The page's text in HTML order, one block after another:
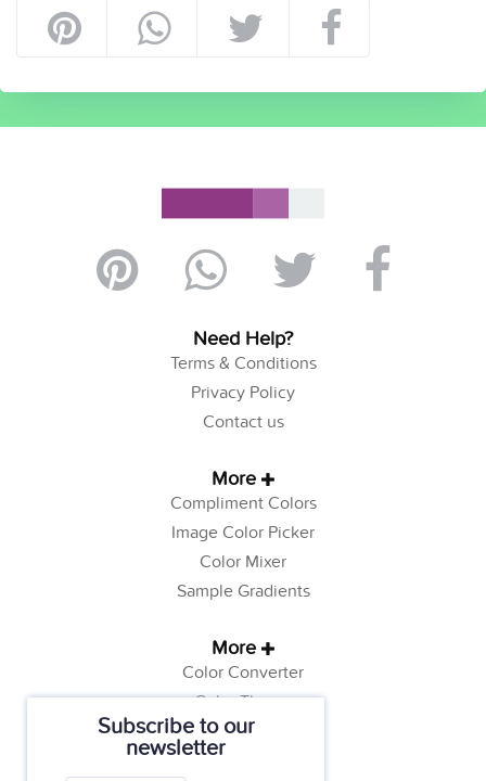
Subscribe to our
newsletter
Need Help?
Terms & Conditions
Privacy Policy
Contact us
More
Compliment Colors
Image Color Picker
Color Mixer
Sample Gradients
More
Color Converter
Color Theory
Color Generator
Web Safe Colors